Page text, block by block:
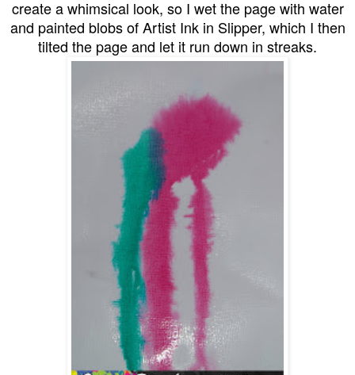
create a whimsical look, so I wet the page with water
and painted blobs of Artist Ink in Slipper, which I then
tilted the page and let it run down in streaks.